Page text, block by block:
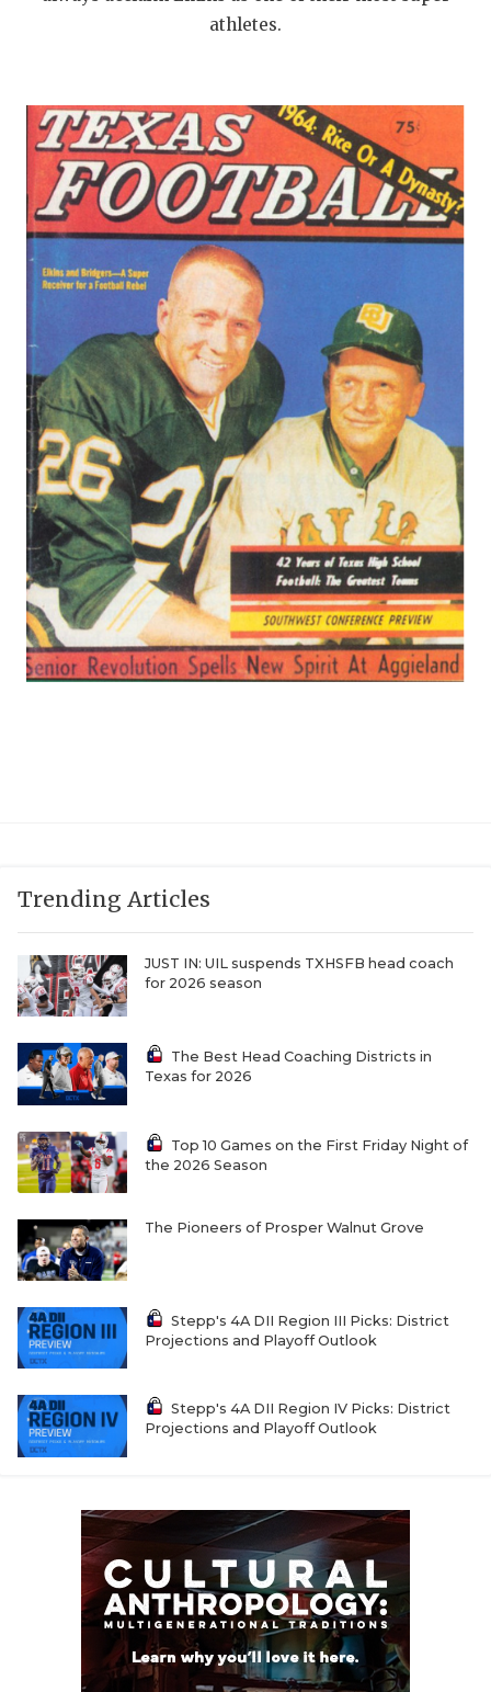
athletes.
Trending Articles
JUST IN: UIL suspends TXHSFB head coach
for 2026 season
The Best Head Coaching Districts in
Texas for 2026
Top 10 Games on the First Friday Night of
the 2026 Season
The Pioneers of Prosper Walnut Grove
Stepp's 4A DII Region III Picks: District
Projections and Playoff Outlook
Stepp's 4A DII Region IV Picks: District
Projections and Playoff Outlook